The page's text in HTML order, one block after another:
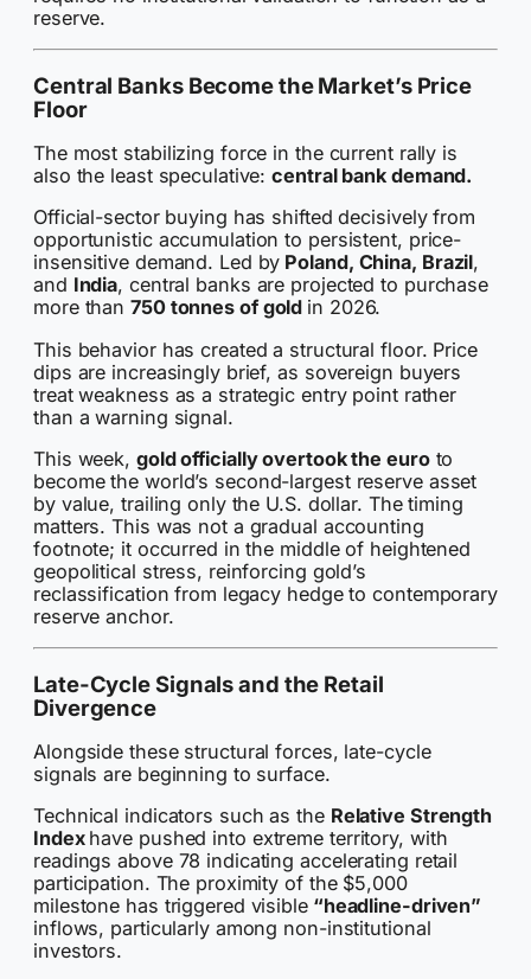
reserve.
Central Banks Become the Market’s Price
Floor
The most stabilizing force in the current rally is
also the least speculative:central bank demand.
Official-sector buying has shifted decisively from
opportunistic accumulation to persistent, price-
insensitive demand. Led by Poland, China, Brazil,
and India, central banks are projected to purchase
more than750 tonnes of gold in 2026.
This behavior has created a structural floor. Price
dips are increasingly brief, as sovereign buyers
treat weakness as a strategic entry point rather
than a warning signal.
This week, gold officially overtook the euroto
become the world’s second-largest reserve asset
by value, trailing only the U.S. dollar. The timing
matters. This was not a gradual accounting
footnote; it occurred in the middle of heightened
geopolitical stress, reinforcing gold’s
reclassification from legacy hedge to contemporary
reserve anchor.
Late-Cycle Signals and the Retail
Divergence
Alongside these structural forces, late-cycle
signals are beginning to surface.
Technical indicators such as the Relative Strength
Index have pushed into extreme territory, with
readings above 78 indicating accelerating retail
participation. The proximity of the $5,000
milestone has triggered visible“headline-driven”
inflows, particularly among non-institutional
investors.